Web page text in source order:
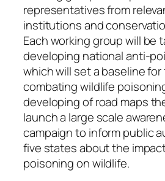
representatives from
institutions and
Each working group will be
developing national anti-
which will set a baseline
combating wildlife
developing of road maps
launch a large scale
campaign to inform public
five states about the
poisoning on wildlife.